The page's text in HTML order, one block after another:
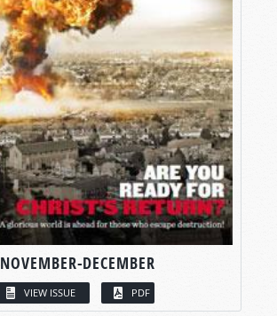
NOVEMBER-DECEMBER
VIEW ISSUE PDF